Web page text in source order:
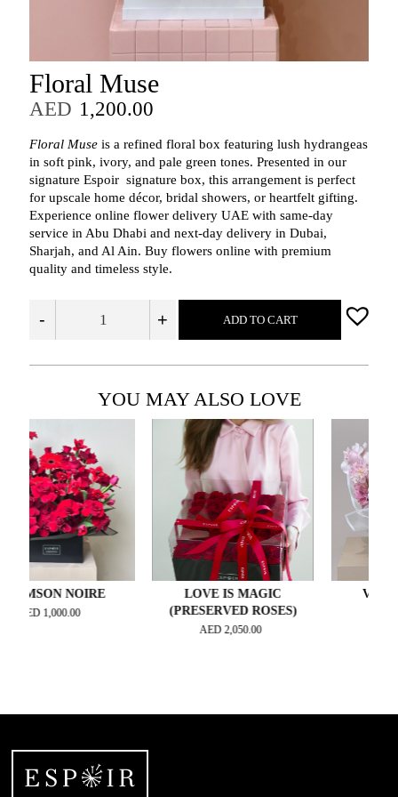
Floral Muse
AED 1,200.00
Floral Museis a refined floral box featuring lush hydrangeas
in soft pink, ivory, and pale green tones. Presented in our
signature Espoir signature box, this arrangement is perfect
for upscale home décor, bridal showers, or heartfelt gifting.
Experience online flower delivery UAE with same-day
service in Abu Dhabi and next-day delivery in Dubai,
Sharjah, and Al Ain. Buy flowers online with premium
quality and timeless style.
- + ADD TO CART
YOU MAY ALSO LOVE
NOIRE
1,000.00
LOVE IS MAGIC
(PRESERVED ROSES)
2,050.00
VELVET